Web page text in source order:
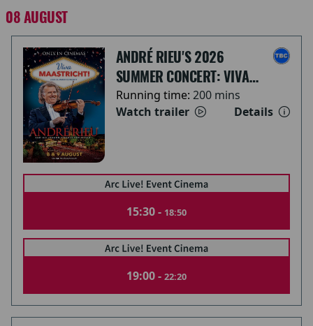
08 AUGUST
ANDRÉ RIEU'S 2026
SUMMER CONCERT: VIVA
MAASTRICHT!
Running time: 200 mins
Watch trailer
Details
15:30 - 18:50
19:00 - 22:20